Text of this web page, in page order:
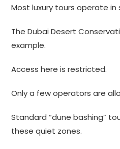
Most luxury tours operate in
The Dubai Desert
example.
Access here is restricted.
Only a few operators are
Standard “dune bashing”
these quiet zones.